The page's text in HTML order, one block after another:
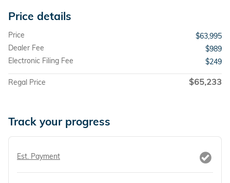
Price details
Price
$63,995
Dealer Fee
$989
Electronic Filing Fee
$249
Regal Price $65,233
Track your progress
Est. Payment